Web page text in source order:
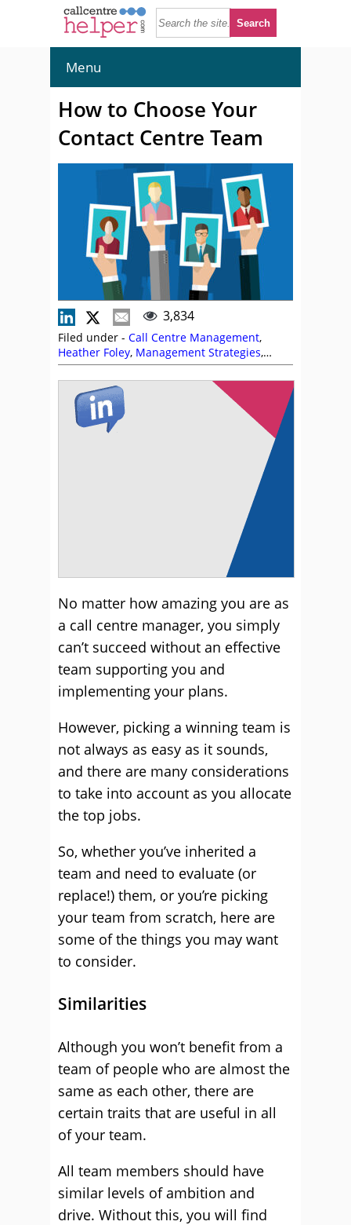
Menu
How to Choose Your
Contact Centre Team
3,834
Filed under - Call Centre Management,
Heather Foley, Management Strategies,
Recruitment and HR,Team Building,Team
Management
No matter how amazing you are as
a call centre manager, you simply
can’t succeed without an effective
team supporting you and
implementing your plans.
However, picking a winning team is
not always as easy as it sounds,
and there are many considerations
to take into account as you allocate
the top jobs.
So, whether you’ve inherited a
team and need to evaluate (or
replace!) them, or you’re picking
your team from scratch, here are
some of the things you may want
to consider.
Similarities
Although you won’t benefit from a
team of people who are almost the
same as each other, there are
certain traits that are useful in all
of your team.
All team members should have
similar levels of ambition and
drive. Without this, you will find